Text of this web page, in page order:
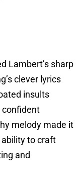
Lambert’s sharp
clever lyrics
insults
confident
melody made it
to craft
and